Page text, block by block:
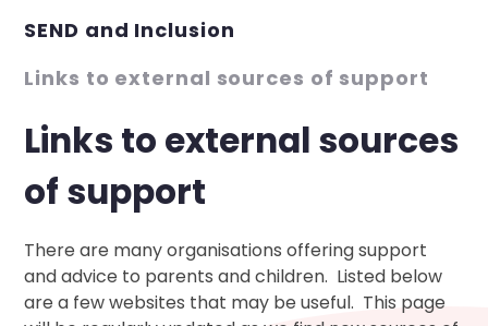
SEND and Inclusion
Links to external sources of support
Links to external sources
of support
There are many organisations offering support
and advice to parents and children. Listed below
are a few websites that may be useful. This page